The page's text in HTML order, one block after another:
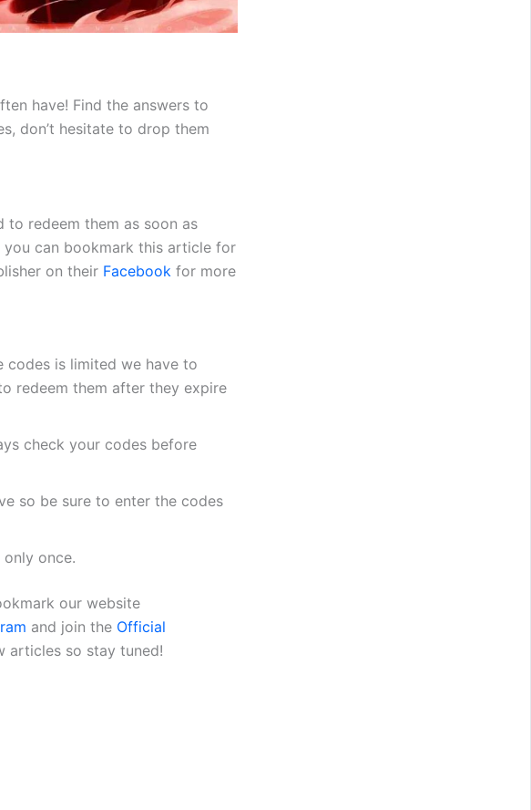
have! Find the answers to
don’t hesitate to drop them
redeem them as soon as
can bookmark this article for
on their Facebook for more
codes is limited we have to
redeem them after they expire
check your codes before
so be sure to enter the codes
once.
our website
and join the Official
articles so stay tuned!